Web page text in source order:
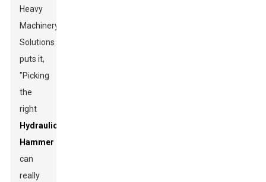
Heavy
Machinery
Solutions
puts it,
"Picking
the
right
Hydraulic
Hammer
can
really